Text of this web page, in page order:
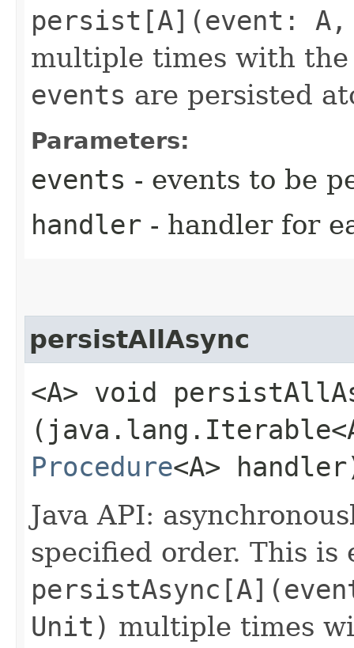
persist[A](event: A,
multiple times with
events are persisted
Parameters:
events - events to be
handler - handler for
persistAllAsync
<A> void
Procedure<A>
Java API:
specified order. This
Unit) multiple times